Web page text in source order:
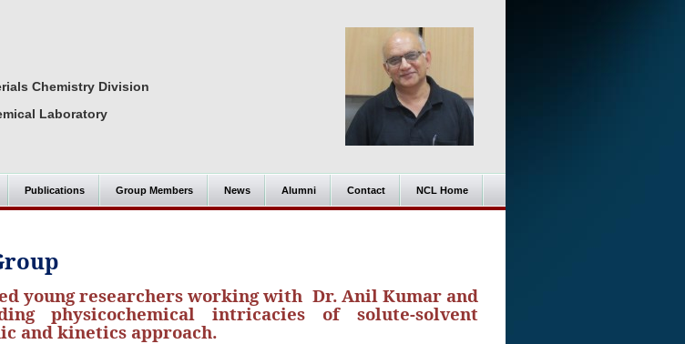
Chemistry Division
Laboratory
Publications Group Members News Alumni Contact NCL Home
young researchers working with Dr. Anil Kumar and
physicochemical intricacies of solute-solvent
and kinetics approach.